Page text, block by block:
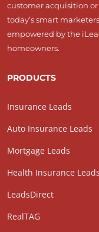
customer acquisition
today’s smart
empowered by the
homeowners.
PRODUCTS
Insurance Leads
Auto Insurance Leads
Mortgage Leads
Health Insurance Leads
LeadsDirect
RealTAG